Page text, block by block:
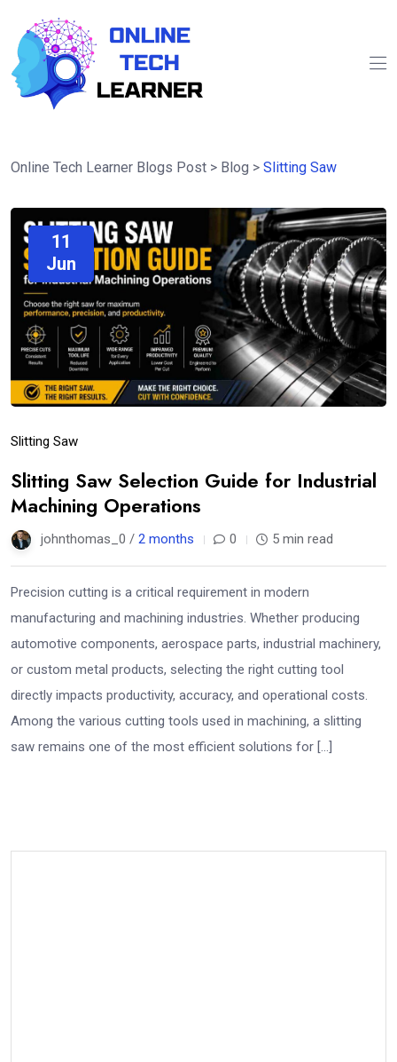
Online Tech Learner Blogs Post > Blog > Slitting Saw
11
Jun
Slitting Saw
Slitting Saw Selection Guide for Industrial
Machining Operations
johnthomas_0 / 2 months 0 5 min read
Precision cutting is a critical requirement in modern
manufacturing and machining industries. Whether producing
automotive components, aerospace parts, industrial machinery,
or custom metal products, selecting the right cutting tool
directly impacts productivity, accuracy, and operational costs.
Among the various cutting tools used in machining, a slitting
saw remains one of the most efficient solutions for […]